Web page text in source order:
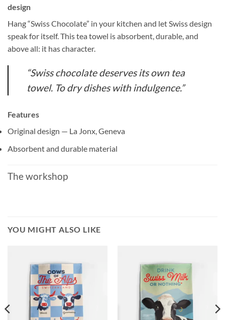
design
Hang “Swiss Chocolate” in your kitchen and let Swiss design
speak for itself. This tea towel is absorbent, durable, and
above all: it has character.
“Swiss chocolate deserves its own tea
towel. To dry dishes with indulgence.”
Features
Original design — La Jonx, Geneva
Absorbent and durable material
The workshop
YOU MIGHT ALSO LIKE